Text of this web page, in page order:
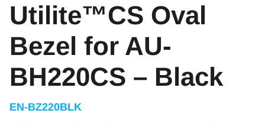
Utilite™CS Oval
Bezel for AU-
BH220CS – Black
EN-BZ220BLK